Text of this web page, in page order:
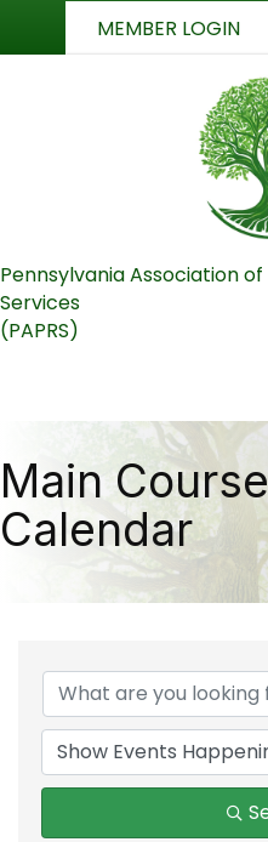
MEMBER LOGIN
Pennsylvania Association
Services
(PAPRS)
Main
Calendar